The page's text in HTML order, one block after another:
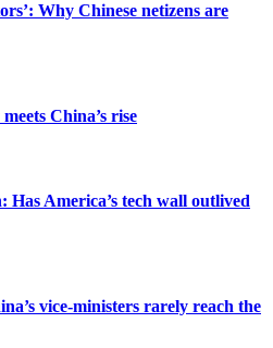
Why Chinese netizens are
China’s rise
America’s tech wall outlived
vice-ministers rarely reach the